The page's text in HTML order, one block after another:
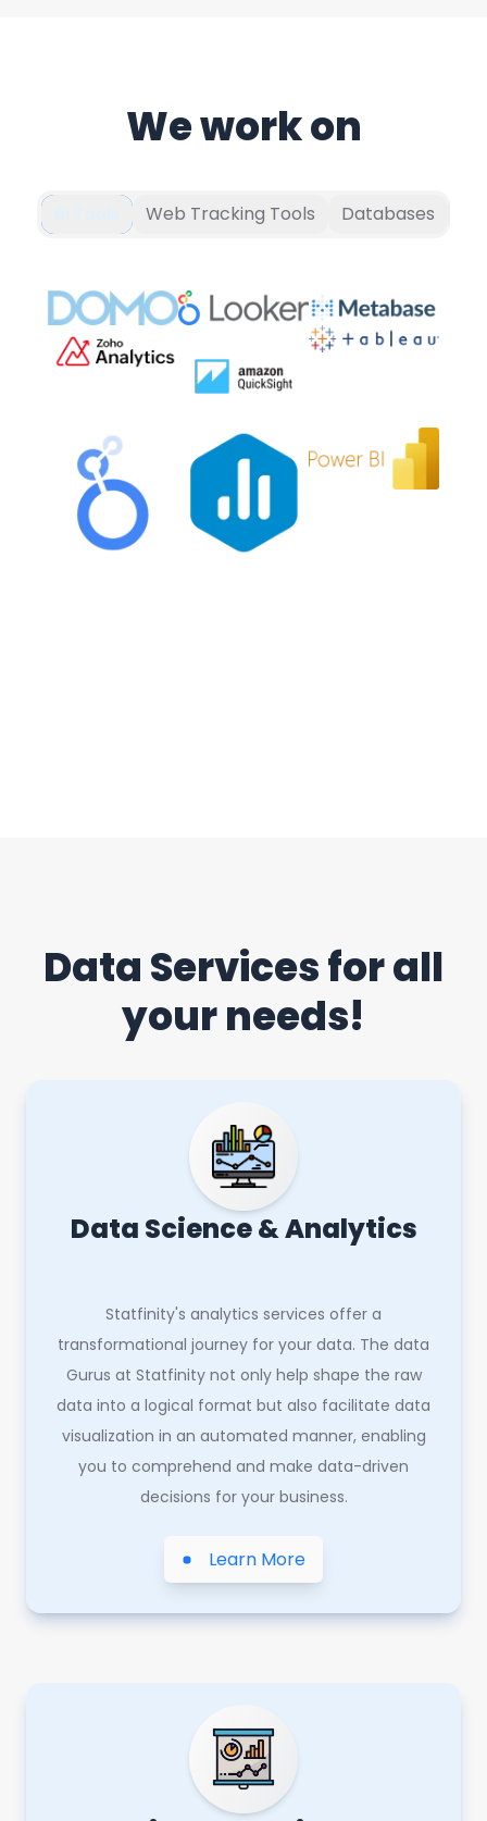
We work on
Web Tracking Tools Databases
Data Services for all
your needs!
Data Science & Analytics
Statfinity's analytics services offer a
transformational journey for your data. The data
Gurus at Statfinity not only help shape the raw
data into a logical format but also facilitate data
visualization in an automated manner, enabling
you to comprehend and make data-driven
decisions for your business.
Learn More